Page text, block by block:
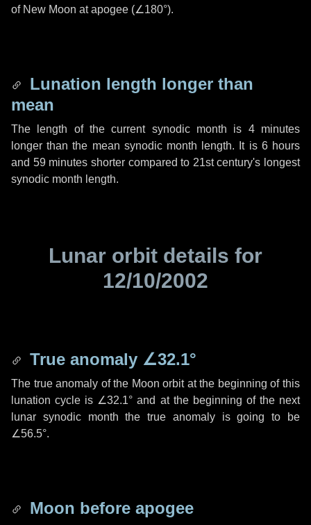
of New Moon at apogee (∠180°).
Lunation length longer than
mean
The length of the current synodic month is 4 minutes
longer than the mean synodic month length. It is 6 hours
and 59 minutes shorter compared to 21st century's longest
synodic month length.
Lunar orbit details for
12/10/2002
True anomaly ∠32.1°
The true anomaly of the Moon orbit at the beginning of this
lunation cycle is ∠32.1° and at the beginning of the next
lunar synodic month the true anomaly is going to be
∠56.5°.
Moon before apogee